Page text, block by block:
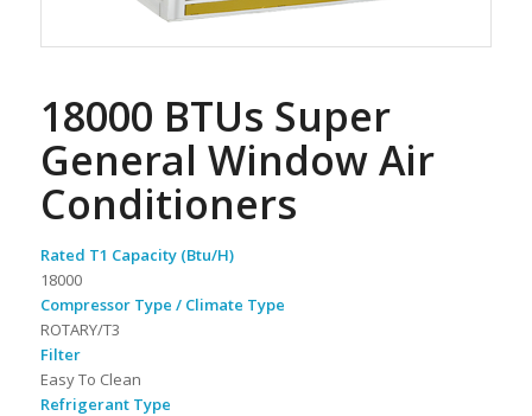
18000 BTUs Super
General Window Air
Conditioners
Rated T1 Capacity (Btu/H)
18000
Compressor Type / Climate Type
ROTARY/T3
Filter
Easy To Clean
Refrigerant Type